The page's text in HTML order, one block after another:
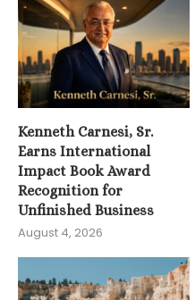
Kenneth Carnesi, Sr.
Earns International
Impact Book Award
Recognition for
Unfinished Business
August 4, 2026